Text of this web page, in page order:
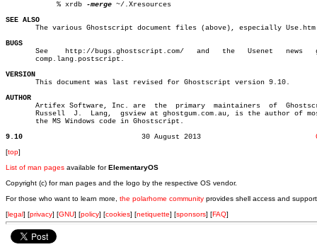
	    % xrdb
-merge ~/.Xresources
SEE ALSO
The various Ghostscript document files (above), especially
BUGS
See    http://bugs.ghostscript.com/   and   the	 Usenet	  news	 group
       comp.lang.postscript.
VERSION
This document was last revised for Ghostscript version 9.10.
AUTHOR
Artifex Software, Inc. are  the	primary	 maintainers  of  Ghostscript.
       Russell	J.  Lang,  gsview at ghostgum.com.au, is the author of most of
       the MS Windows code in Ghostscript.
9.10
[top]
List of man pages available forElementaryOS
Copyright (c) for man pages and the logo by the respective OS vendor.
For those who want to learn more, the polarhome community provides shell access and
[legal] [privacy] [GNU] [policy] [cookies] [netiquette] [sponsors] [FAQ]